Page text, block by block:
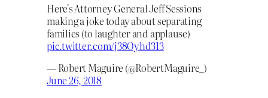
Here's Attorney General Jeff Sessions
making a joke today about separating
families (to laughter and applause)
pic.twitter.com/j38Oyhd313
— Robert Maguire (@RobertMaguire_)
June 26, 2018